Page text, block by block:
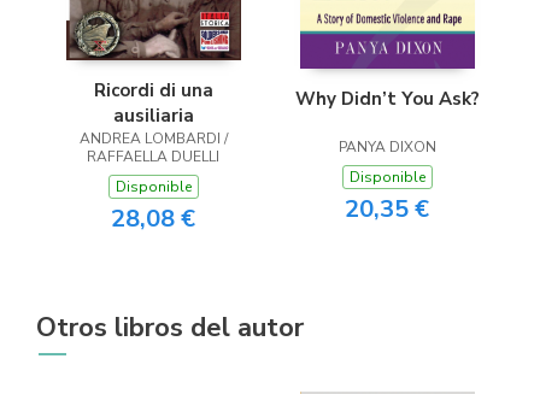
Ricordi di una
ausiliaria
ANDREA LOMBARDI /
RAFFAELLA DUELLI
Disponible
28,08 €
Why Didn’t You Ask?
PANYA DIXON
Disponible
20,35 €
Otros libros del autor